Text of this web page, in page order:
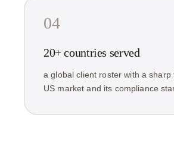
04
20+ countries served
a global client roster with a sharp
US market and its compliance